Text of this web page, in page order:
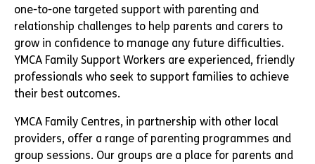
one-to-one targeted support with parenting and
relationship challenges to help parents and carers to
grow in confidence to manage any future difficulties.
YMCA Family Support Workers are experienced, friendly
professionals who seek to support families to achieve
their best outcomes.
YMCA Family Centres, in partnership with other local
providers, offer a range of parenting programmes and
group sessions. Our groups are a place for parents and